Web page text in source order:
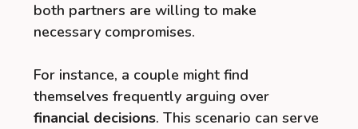
both partners are willing to make
necessary compromises.
For instance, a couple might find
themselves frequently arguing over
financial decisions. This scenario can serve